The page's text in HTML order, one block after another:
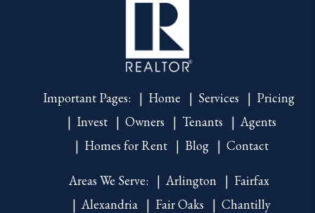
Important Pages: Home Services
Pricing
Invest
Owners Tenants
Agents
Homes for Rent
Blog Contact
Areas We Serve: Arlington
Fairfax
Alexandria
Fair Oaks
Chantilly